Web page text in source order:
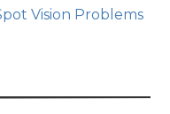
Vision Problems